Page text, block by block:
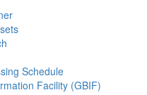
Schedule
Facility (GBIF)